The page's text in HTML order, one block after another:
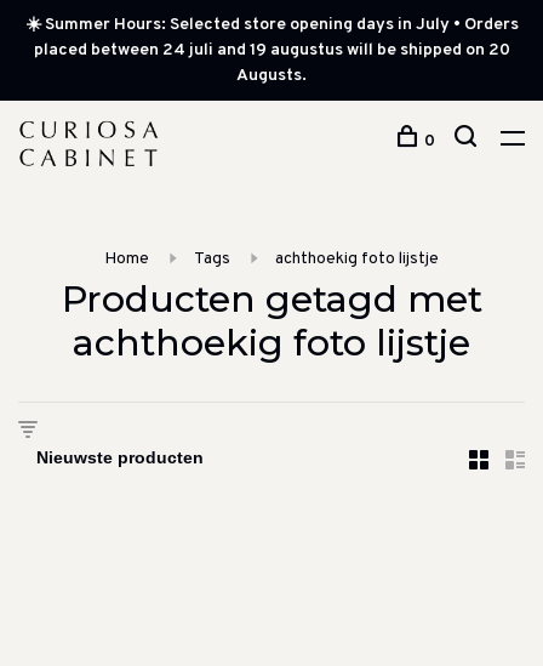
☀️ Summer Hours: Selected store opening days in July • Orders
placed between 24 juli and 19 augustus will be shipped on 20
Augusts.
0
Home Tags achthoekig foto lijstje
Producten getagd met
achthoekig foto lijstje